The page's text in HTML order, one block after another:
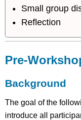
Small group
Reflection
Pre-
Background
The goal of the
introduce all